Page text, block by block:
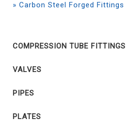
» Carbon Steel Forged Fittings
COMPRESSION TUBE FITTINGS
VALVES
PIPES
PLATES